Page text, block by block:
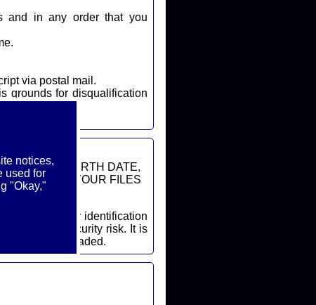
notices,
used for
"Okay,"
and in any order that you
via postal mail.
grounds for disqualification
BIRTH DATE,
FROM YOUR FILES
security risk. It is
a file is uploaded.